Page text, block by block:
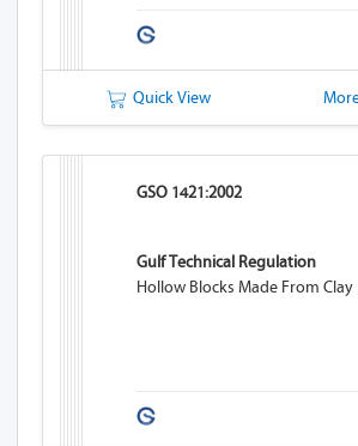
Quick View
GSO 1421:2002
Gulf Technical Regulation
Hollow Blocks Made From Clay